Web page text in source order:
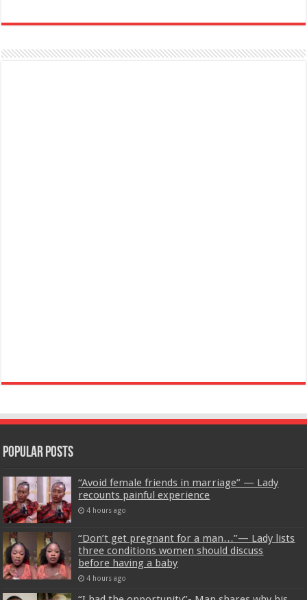
Popular Posts
“Avoid female friends in marriage” — Lady
recounts painful experience
4 hours ago
“Don’t get pregnant for a man…”— Lady lists
three conditions women should discuss
before having a baby
4 hours ago